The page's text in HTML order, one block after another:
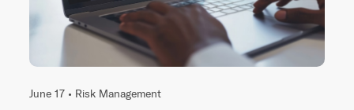
June 17 • Risk Management